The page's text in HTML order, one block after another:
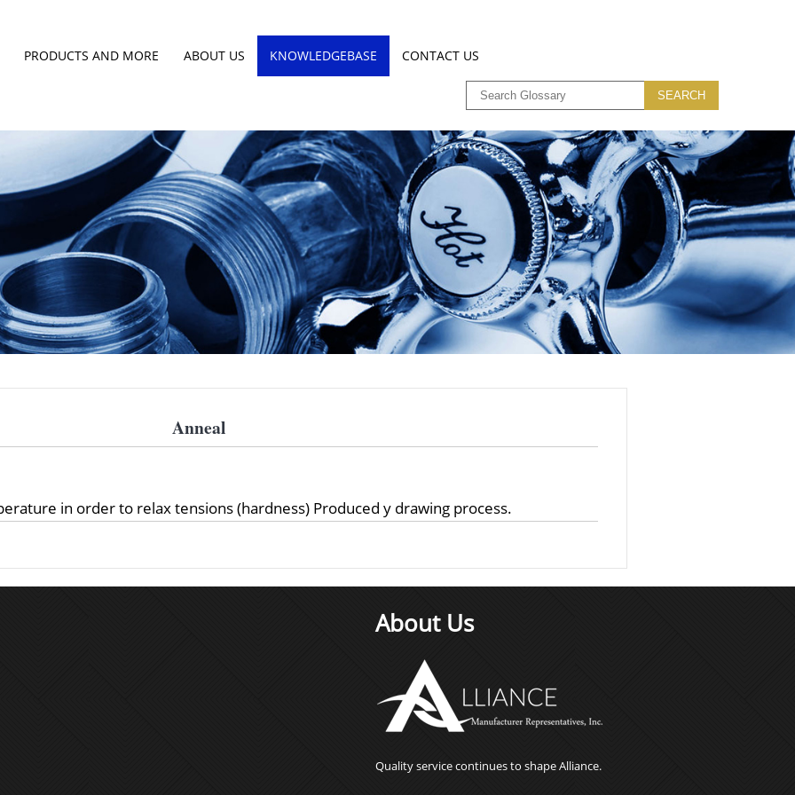
PRODUCTS AND MORE ABOUT US KNOWLEDGEBASE CONTACT US
Anneal
in order to relax tensions (hardness) Produced y drawing process.
About Us
Quality service continues to shape Alliance.